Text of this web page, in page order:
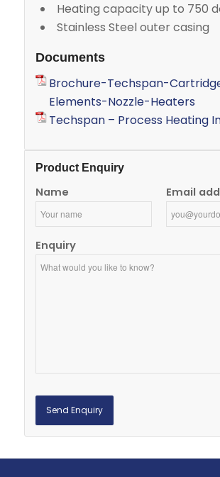
Heating capacity up to 750
Stainless Steel outer casing
Documents
Brochure-Techspan-
Elements-Nozzle-Heaters
Techspan – Process Heating
Product Enquiry
Name Email
Enquiry